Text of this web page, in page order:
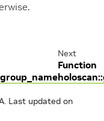
Next
Function
Last updated on